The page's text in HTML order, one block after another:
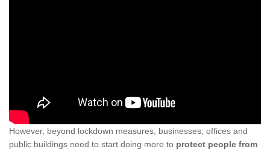
However, beyond lockdown measures, businesses, offices and
public buildings need to start doing more to protect people from